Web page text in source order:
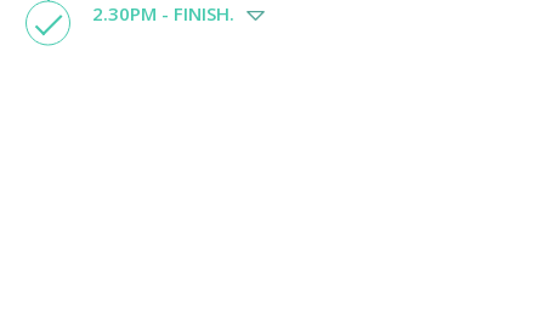
2.30PM - FINISH.